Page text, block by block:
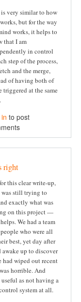
very similar to how
but for the way
works, it helps to
that I am
in control
step of the process,
and the merge,
of having both of
triggered at the same
to post
right
this clear write-up,
was still trying to
exactly what was
on this project —
We had a team
who were all
best, yet day after
awake up to discover
had wiped out recent
horrible. And
useful as not having a
system at all.